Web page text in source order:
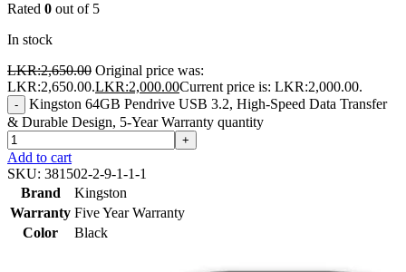
Rated 0 out of 5
In stock
LKR:2,650.00 Original price was:
LKR:2,650.00.LKR:2,000.00Current price is: LKR:2,000.00.
-
Kingston 64GB Pendrive USB 3.2, High-Speed Data Transfer
& Durable Design, 5-Year Warranty quantity
+
Add to cart
SKU: 381502-2-9-1-1-1
Brand
Kingston
Warranty Five Year Warranty
Color
Black